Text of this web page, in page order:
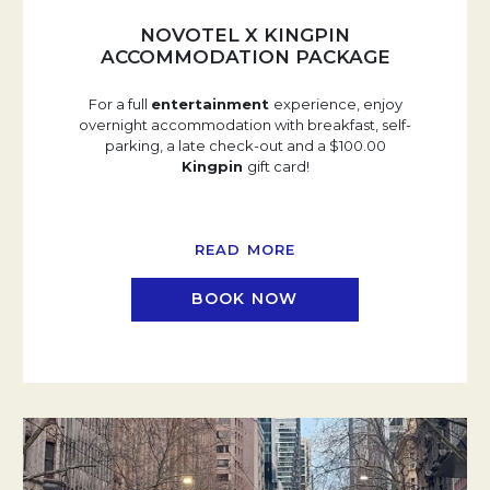
NOVOTEL X KINGPIN
ACCOMMODATION PACKAGE
For a full entertainment experience, enjoy
overnight accommodation with breakfast, self-
parking, a late check-out and a $100.00
Kingpin gift card!
READ MORE
BOOK NOW